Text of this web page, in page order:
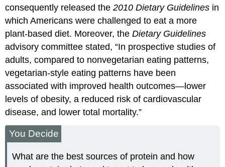
consequently released the2010 Dietary Guidelines in
which Americans were challenged to eat a more
plant-based diet. Moreover, theDietary Guidelines
advisory committee stated, “In prospective studies of
adults, compared to nonvegetarian eating patterns,
vegetarian-style eating patterns have been
associated with improved health outcomes—lower
levels of obesity, a reduced risk of cardiovascular
disease, and lower total mortality.”
You Decide
What are the best sources of protein and how